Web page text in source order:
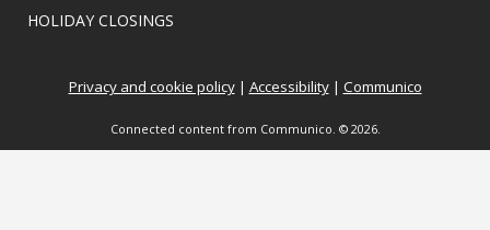
Wed, Aug 12, 2:00pm - 3:00pm
Lark Branch Library
Ready, set, build! Use colorful bricks to create
HOLIDAY CLOSINGS
Privacy and cookie policy| Accessibility| Communico
Connected content from Communico. © 2026.